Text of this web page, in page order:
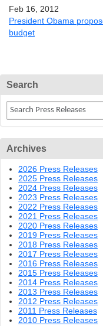
Feb 16, 2012
President Obama
budget
Search
Archives
2026 Press Releases
2025 Press Releases
2024 Press Releases
2023 Press Releases
2022 Press Releases
2021 Press Releases
2020 Press Releases
2019 Press Releases
2018 Press Releases
2017 Press Releases
2016 Press Releases
2015 Press Releases
2014 Press Releases
2013 Press Releases
2012 Press Releases
2011 Press Releases
2010 Press Releases